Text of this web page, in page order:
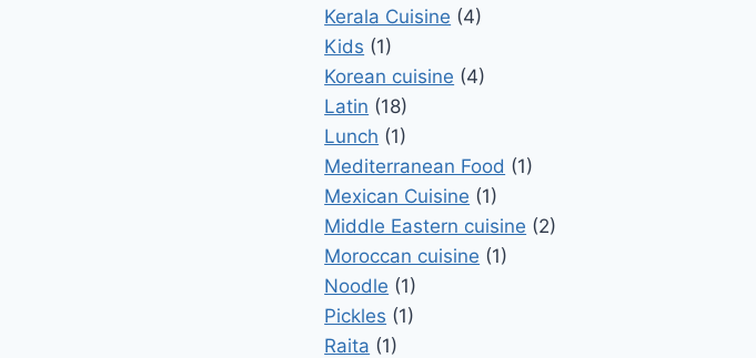
Kerala Cuisine (4)
Kids (1)
Korean cuisine (4)
Latin (18)
Lunch (1)
Mediterranean Food (1)
Mexican Cuisine (1)
Middle Eastern cuisine (2)
Moroccan cuisine (1)
Noodle (1)
Pickles (1)
Raita (1)